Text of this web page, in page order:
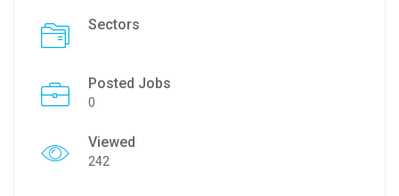
Sectors
Posted Jobs
0
Viewed
242